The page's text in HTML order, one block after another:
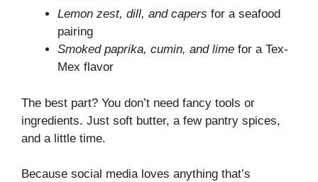
Lemon zest, dill, and capers for a seafood
pairing
Smoked paprika, cumin, and lime for a Tex-
Mex flavor
The best part? You don’t need fancy tools or
ingredients. Just soft butter, a few pantry spices,
and a little time.
Because social media loves anything that’s